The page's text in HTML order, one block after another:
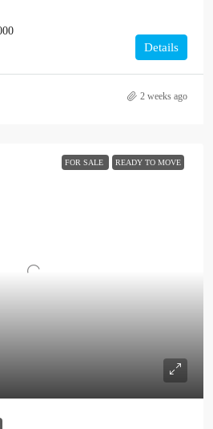
Details
2 weeks ago
FOR SALE READY TO MOVE